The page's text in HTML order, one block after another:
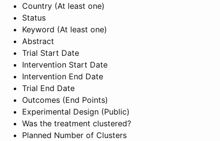
Country (At least one)
Status
Keyword (At least one)
Abstract
Trial Start Date
Intervention Start Date
Intervention End Date
Trial End Date
Outcomes (End Points)
Experimental Design (Public)
Was the treatment clustered?
Planned Number of Clusters